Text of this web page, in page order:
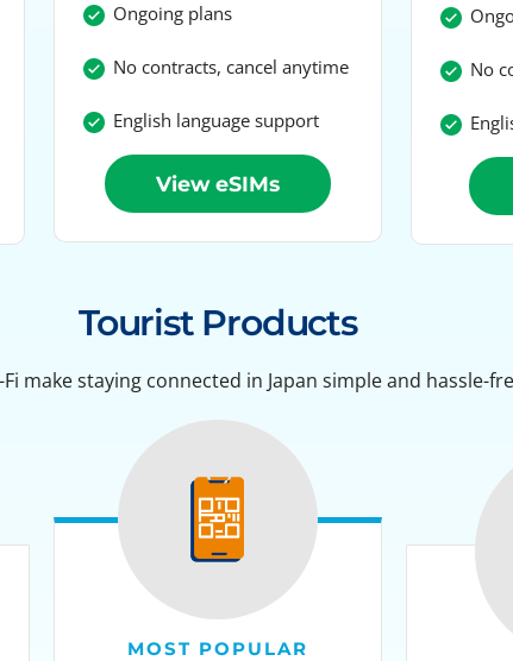
Ongoing plans
No contracts, cancel anytime
English language support
View eSIMs
No
Tourist Products
Fi make staying connected in Japan simple and hassle-
MOST POPULAR